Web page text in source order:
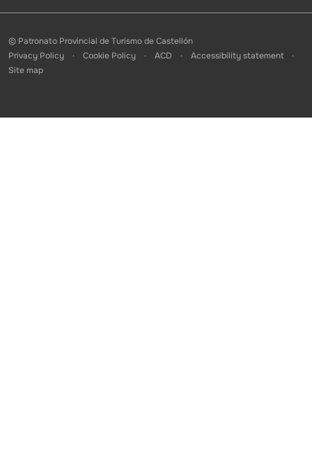
© Patronato Provincial de Turismo de Castellón
Privacy Policy
Cookie Policy ACD
Accessibility statement
Site map